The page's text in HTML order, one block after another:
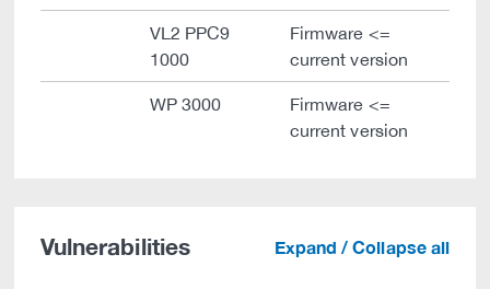
VL2 PPC9
1000
Firmware <=
current version
WP 3000
Firmware <=
current version
Vulnerabilities Expand / Collapse all